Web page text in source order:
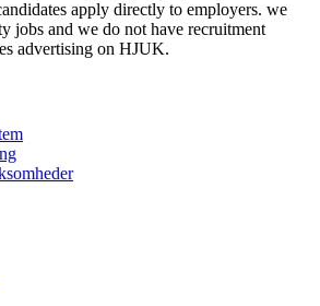
apply directly to employers. we
jobs and we do not have recruitment
advertising on HJUK.